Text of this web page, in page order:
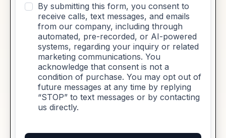
By submitting this form, you consent to
receive calls, text messages, and emails
from our company, including through
automated, pre-recorded, or AI-powered
systems, regarding your inquiry or related
marketing communications. You
acknowledge that consent is not a
condition of purchase. You may opt out of
future messages at any time by replying
“STOP” to text messages or by contacting
us directly.